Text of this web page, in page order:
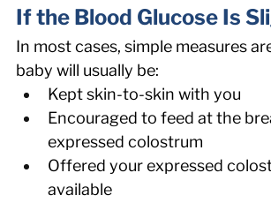
If the Blood Glucose Is
In most cases, simple measures
baby will usually be:
Kept skin-to-skin with you
Encouraged to feed at the
expressed colostrum
Offered your expressed
available